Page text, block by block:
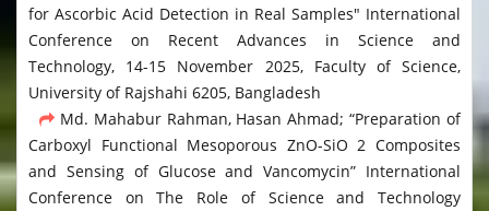
for Ascorbic Acid Detection in Real Samples" International
Conference on Recent Advances in Science and
Technology, 14-15 November 2025, Faculty of Science,
University of Rajshahi 6205, Bangladesh
Md. Mahabur Rahman, Hasan Ahmad; “Preparation of
Carboxyl Functional Mesoporous ZnO-SiO 2 Composites
and Sensing of Glucose and Vancomycin” International
Conference on The Role of Science and Technology